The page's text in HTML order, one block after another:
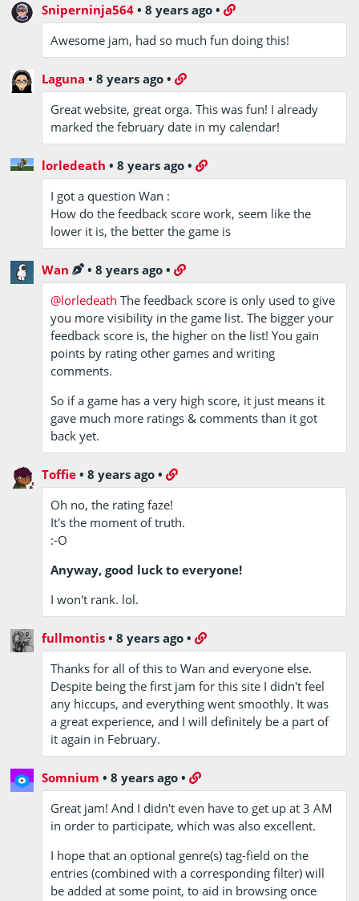
Sniperninja564 •8 years ago •
Awesome jam, had so much fun doing this!
Laguna •8 years ago •
Great website, great orga. This was fun! I already
marked the february date in my calendar!
lorledeath •8 years ago •
I got a question Wan :
How do the feedback score work, seem like the
lower it is, the better the game is
Wan •8 years ago •
@lorledeath The feedback score is only used to give
you more visibility in the game list. The bigger your
feedback score is, the higher on the list! You gain
points by rating other games and writing
comments.
So if a game has a very high score, it just means it
gave much more ratings & comments than it got
back yet.
Toffie •8 years ago •
Oh no, the rating faze!
It's the moment of truth.
:-O
Anyway, good luck to everyone!
I won't rank. lol.
fullmontis •8 years ago •
Thanks for all of this to Wan and everyone else.
Despite being the first jam for this site I didn't feel
any hiccups, and everything went smoothly. It was
a great experience, and I will definitely be a part of
it again in February.
Somnium •8 years ago •
Great jam! And I didn't even have to get up at 3 AM
in order to participate, which was also excellent.
I hope that an optional genre(s) tag-field on the
entries (combined with a corresponding filter) will
be added at some point, to aid in browsing once